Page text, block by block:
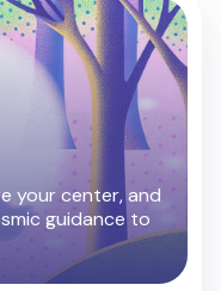
your center, and
guidance to